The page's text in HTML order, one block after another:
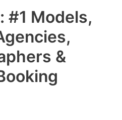
#1 Models,
&
Main
Menu